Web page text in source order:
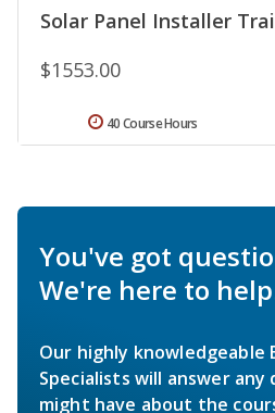
Solar Panel Installer
$1553.00
40 Course Hours
You've got
We're here to
Our highly knowledgeable
Specialists will answer any
might have about the